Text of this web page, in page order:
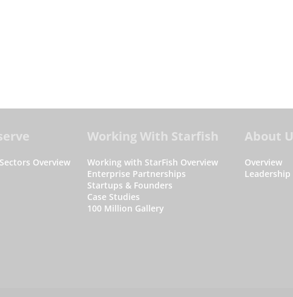
Overview
Working With Starfish
Working with StarFish Overview
Enterprise Partnerships
Startups & Founders
Case Studies
100 Million Gallery
About
Overview
Leadership